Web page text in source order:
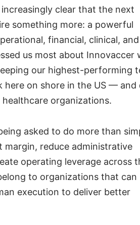
clear that the next
something more: a powerful
financial, clinical, and
us most about Innovaccer
our highest-performing
on shore in the US — and
organizations.
asked to do more than
reduce administrative
operating leverage across
to organizations that can
execution to deliver better